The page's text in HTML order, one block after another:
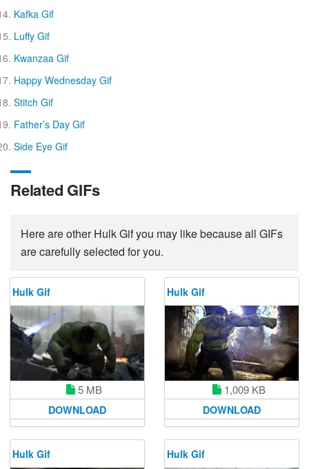
Kafka Gif
Luffy Gif
Kwanzaa Gif
Happy Wednesday Gif
Stitch Gif
Father’s Day Gif
Side Eye Gif
Related GIFs
Here are other Hulk Gif you may like because all GIFs
are carefully selected for you.
Hulk Gif
5 MB
DOWNLOAD
Hulk Gif
1,009 KB
DOWNLOAD
Hulk Gif Hulk Gif